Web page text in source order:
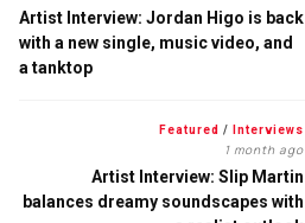
Artist Interview: Jordan Higo is back
with a new single, music video, and
a tanktop
Featured / Interviews
1 month ago
Artist Interview: Slip Martin
balances dreamy soundscapes with